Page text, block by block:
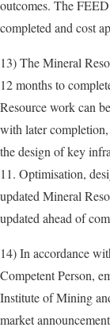
outcomes. The
completed and cost
13) The Mineral
12 months to
Resource work can
with later
the design of key
11. Optimisation,
updated Mineral
updated ahead of
14) In accordance
Competent Person,
Institute of Mining
market